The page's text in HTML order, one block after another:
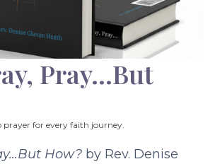
Pray…But
for every faith journey.
How? by Rev. Denise